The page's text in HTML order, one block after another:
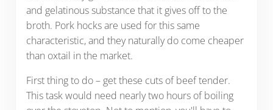
and gelatinous substance that it gives off to the
broth. Pork hocks are used for this same
characteristic, and they naturally do come cheaper
than oxtail in the market.
First thing to do – get these cuts of beef tender.
This task would need nearly two hours of boiling